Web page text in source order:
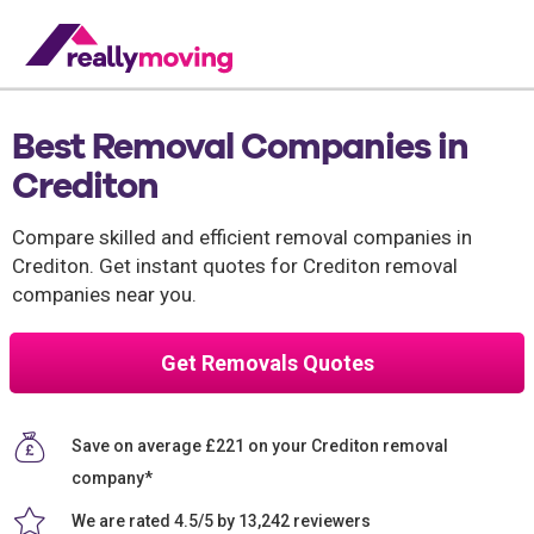
Best Removal Companies in
Crediton
Compare skilled and efficient removal companies in
Crediton. Get instant quotes for Crediton removal
companies near you.
Get Removals Quotes
Save on average £221 on your Crediton removal
company*
We are rated 4.5/5 by 13,242 reviewers